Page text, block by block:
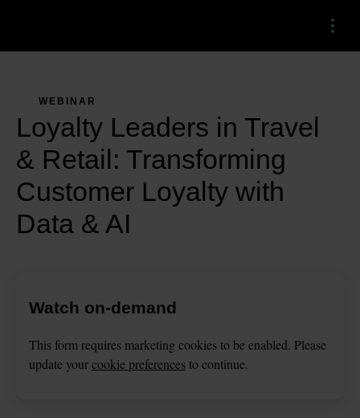
Menu
WEBINAR
Loyalty Leaders in Travel
& Retail: Transforming
Customer Loyalty with
Data & AI
Watch on-demand
This form requires marketing cookies to be enabled. Please
update yourcookie preferences to continue.